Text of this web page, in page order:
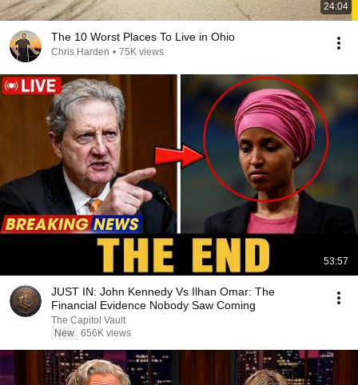
24:04
The 10 Worst Places To Live in Ohio
Chris Harden • 75K views
53:57
JUST IN: John Kennedy Vs Ilhan Omar: The
Financial Evidence Nobody Saw Coming
The Capitol Vault
New 656K views